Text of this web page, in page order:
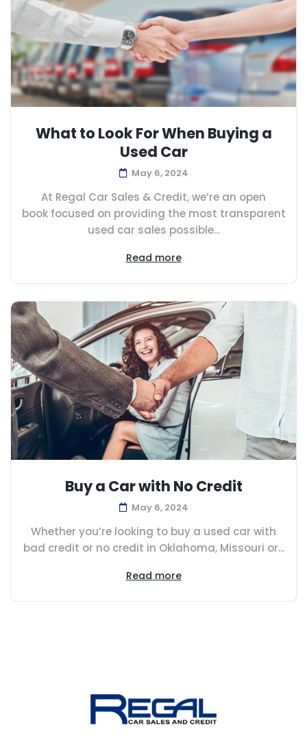
What to Look For When Buying a
Used Car
May 6, 2024
At Regal Car Sales & Credit, we’re an open
book focused on providing the most transparent
used car sales possible...
Read more
Buy a Car with No Credit
May 6, 2024
Whether you’re looking to buy a used car with
bad credit or no credit in Oklahoma, Missouri or...
Read more